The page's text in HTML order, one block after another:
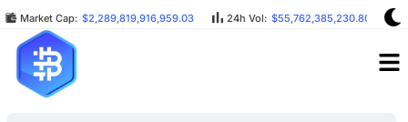
Market Cap: $2,289,819,916,959.03 24h Vol: $55,762,385,230.80